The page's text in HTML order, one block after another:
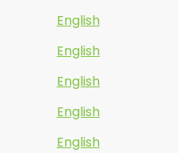
English
English
English
English
English